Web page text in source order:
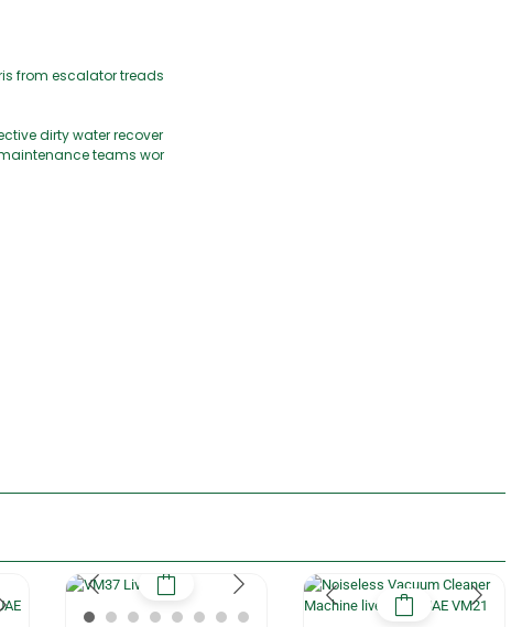
from escalator treads
dirty water recover
teams wor